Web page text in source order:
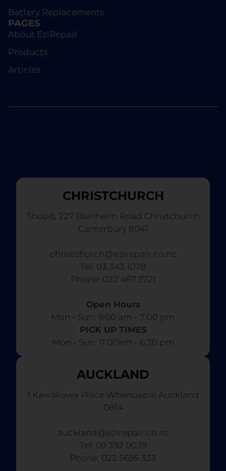
Battery Replacements
PAGES
About EziRepair
Products
Articles
CHRISTCHURCH
Shop8, 227 Blenheim Road Christchurch
Canterbury 8041
christchurch@ezirepair.co.nz
Tel: 03 343 1078
​ Phone: 022 467 3721
Open Hours
Mon - Sun: 9:00 am - 7:00 pm​
PICK UP TIMES
Mon - Sun: 11:00am - 6:30 pm
AUCKLAND
1 Kawakawa Place Whenuapai Auckland
0814
auckland@ezirepair.co.nz
Tel: 09 392 0039
​ Phone: 022 5695 333